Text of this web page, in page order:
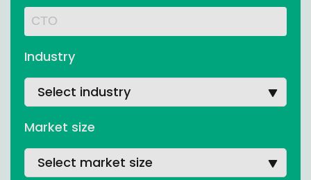
Industry
Select industry
Market size
Select market size